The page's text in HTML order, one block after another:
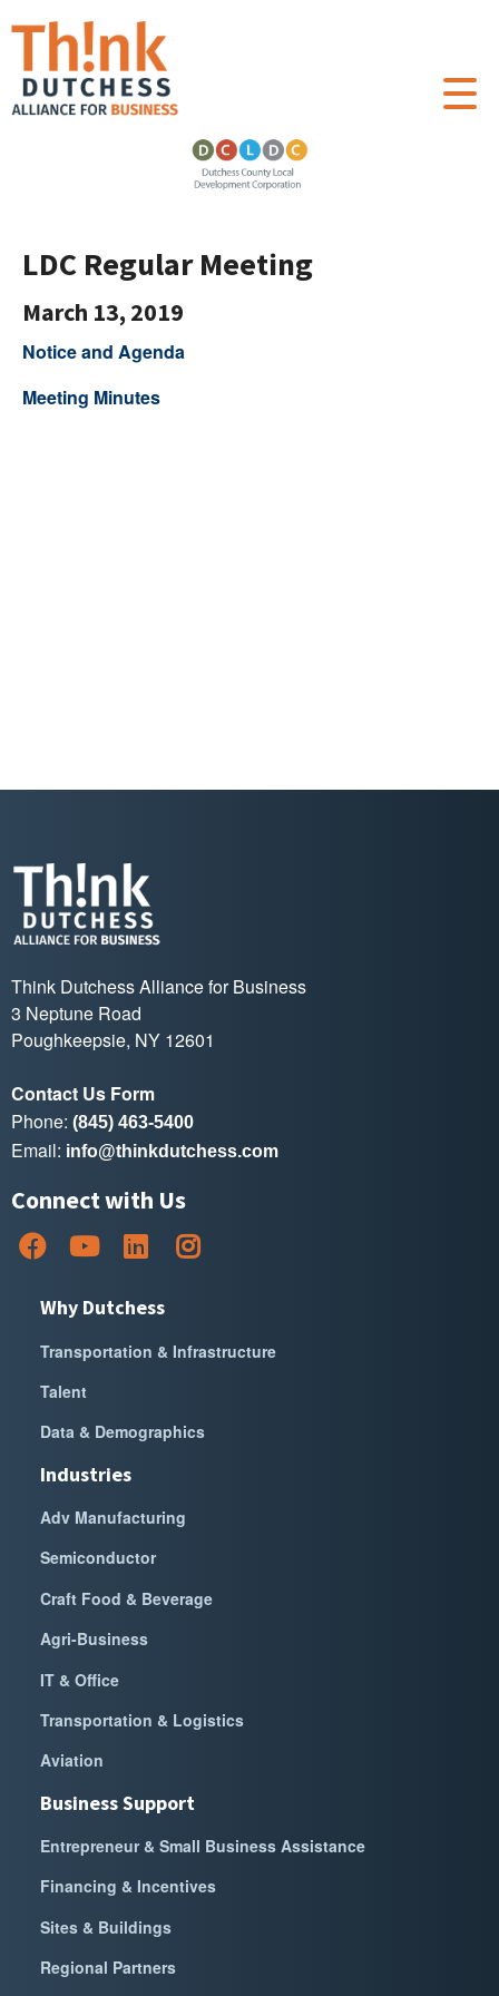
LDC Regular Meeting
March 13, 2019
Notice and Agenda
Meeting Minutes
Think Dutchess Alliance for Business
3 Neptune Road
Poughkeepsie, NY 12601
Contact Us Form
Phone: (845) 463-5400
Email: info@thinkdutchess.com
Connect with Us
Why Dutchess
Transportation & Infrastructure
Talent
Data & Demographics
Industries
Adv Manufacturing
Semiconductor
Craft Food & Beverage
Agri-Business
IT & Office
Transportation & Logistics
Aviation
Business Support
Entrepreneur & Small Business Assistance
Financing & Incentives
Sites & Buildings
Regional Partners